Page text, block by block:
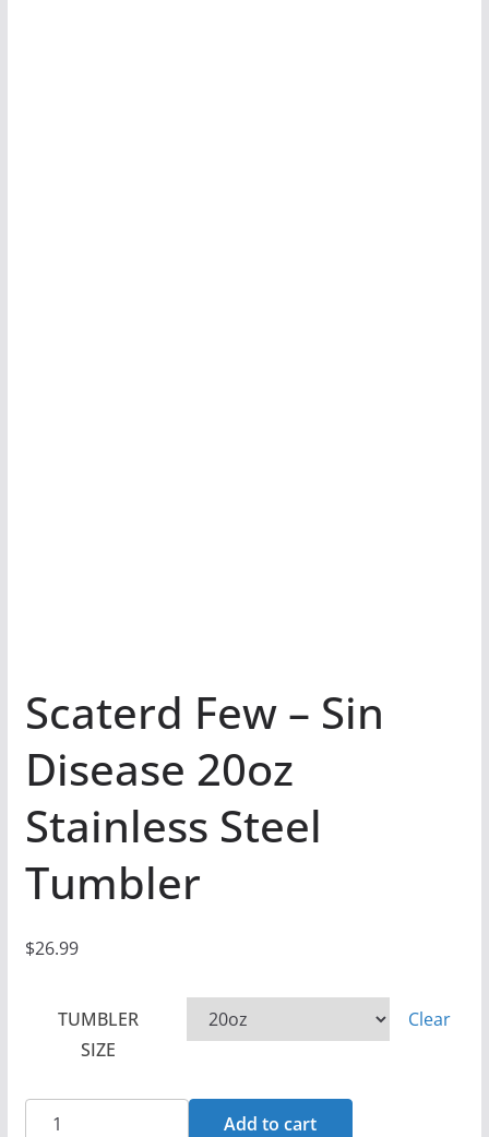
Scaterd Few – Sin
Disease 20oz
Stainless Steel
Tumbler
$26.99
TUMBLER
SIZE
Clear
Scaterd
Add to cart